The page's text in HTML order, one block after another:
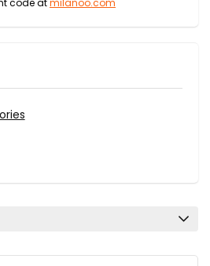
code atmilanoo.com